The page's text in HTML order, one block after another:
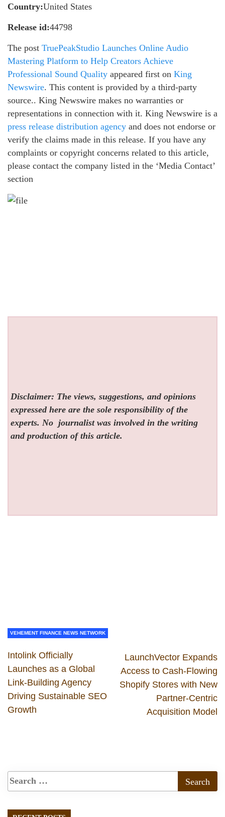
Country:United States
Release id:44798
The post TruePeakStudio Launches Online Audio
Mastering Platform to Help Creators Achieve
Professional Sound Quality appeared first on King
Newswire. This content is provided by a third-party
source.. King Newswire makes no warranties or
representations in connection with it. King Newswire is a
press release distribution agency and does not endorse or
verify the claims made in this release. If you have any
complaints or copyright concerns related to this article,
please contact the company listed in the ‘Media Contact’
section
Disclaimer: The views, suggestions, and opinions
expressed here are the sole responsibility of the
experts. No journalist was involved in the writing
and production of this article.
VEHEMENT FINANCE NEWS NETWORK
Intolink Officially
Launches as a Global
Link-Building Agency
Driving Sustainable SEO
Growth
LaunchVector Expands
Access to Cash-Flowing
Shopify Stores with New
Partner-Centric
Acquisition Model